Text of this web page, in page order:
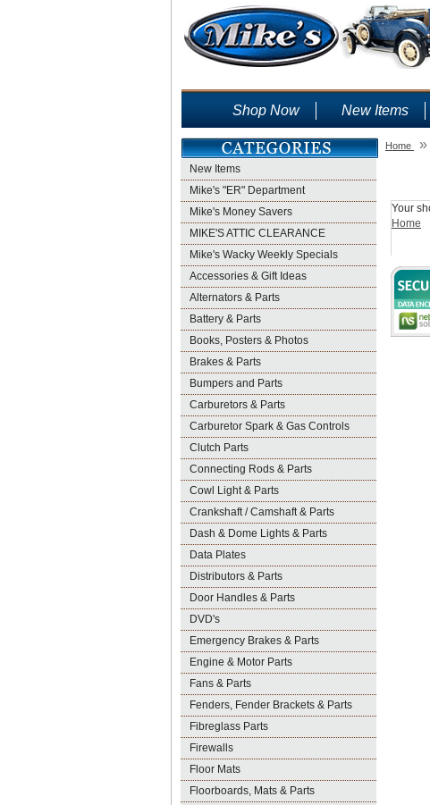
Shop Now New Items
New Items
Mike's "ER" Department
Mike's Money Savers
MIKE'S ATTIC CLEARANCE
Mike's Wacky Weekly Specials
Accessories & Gift Ideas
Alternators & Parts
Battery & Parts
Books, Posters & Photos
Brakes & Parts
Bumpers and Parts
Carburetors & Parts
Carburetor Spark & Gas Controls
Clutch Parts
Connecting Rods & Parts
Cowl Light & Parts
Crankshaft / Camshaft & Parts
Dash & Dome Lights & Parts
Data Plates
Distributors & Parts
Door Handles & Parts
DVD's
Emergency Brakes & Parts
Engine & Motor Parts
Fans & Parts
Fenders, Fender Brackets & Parts
Fibreglass Parts
Firewalls
Floor Mats
Floorboards, Mats & Parts
Home »
Your
Home